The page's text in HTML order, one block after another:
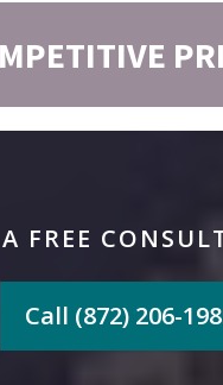
FREE
Call (872) 206-